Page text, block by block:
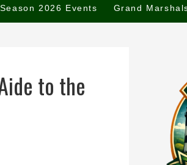
2026 Events Grand
to the